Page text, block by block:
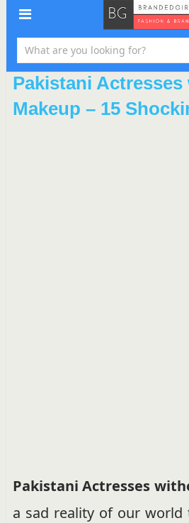
Pakistani
Makeup – 15
Pakistani Actresses
a sad reality of our world